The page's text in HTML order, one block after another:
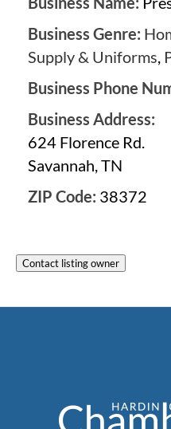
Business Genre:
Supply & Uniforms
Business Phone
Business Address:
624 Florence Rd.
Savannah, TN
ZIP Code: 38372